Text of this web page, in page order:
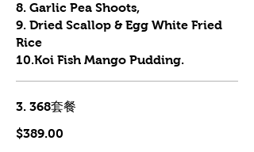
8. Garlic Pea Shoots,
9. Dried Scallop & Egg White Fried
Rice
10.Koi Fish Mango Pudding.
3. 368套餐
$389.00